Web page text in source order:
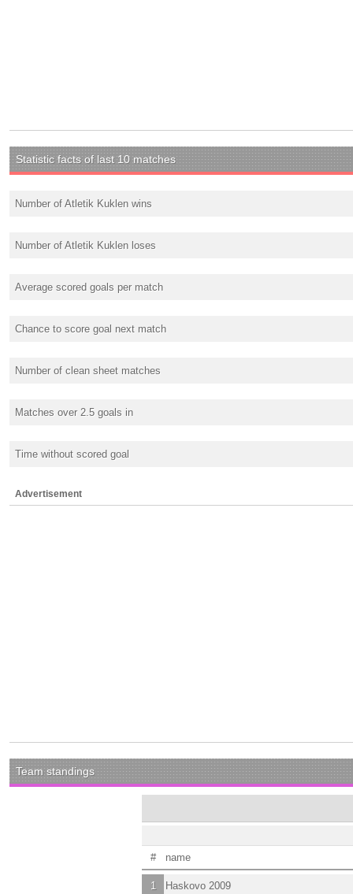
Statistic facts of last 10 matches
Number of Atletik Kuklen wins
Number of Atletik Kuklen loses
Average scored goals per match
Chance to score goal next match
Number of clean sheet matches
Matches over 2.5 goals in
Time without scored goal
Advertisement
Team standings
# name
1 Haskovo 2009